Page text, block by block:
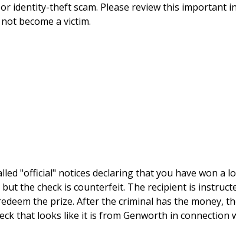
identity-theft scam. Please review this
become a victim.
"official" notices declaring that you have won a
the check is counterfeit. The recipient is
the prize. After the criminal has the money,
that looks like it is from Genworth in